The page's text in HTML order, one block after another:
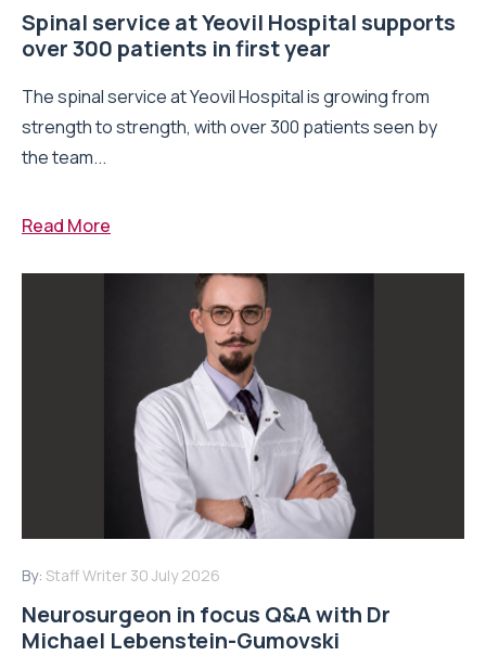
Spinal service at Yeovil Hospital supports
over 300 patients in first year
The spinal service at Yeovil Hospital is growing from
strength to strength, with over 300 patients seen by
the team...
Read More
By: Staff Writer 30 July 2026
Neurosurgeon in focus Q&A with Dr
Michael Lebenstein-Gumovski